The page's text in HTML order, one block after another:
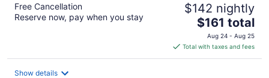
Free Cancellation
Reserve now, pay when you stay
$142 nightly
The
price
is
$161
$161 total
Aug 24 - Aug 25
Total with taxes and fees
Show details